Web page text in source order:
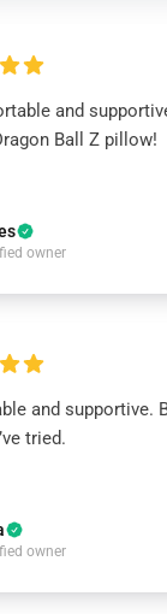
and
Ball Z pillow!
owner
and supportive.
tried.
owner